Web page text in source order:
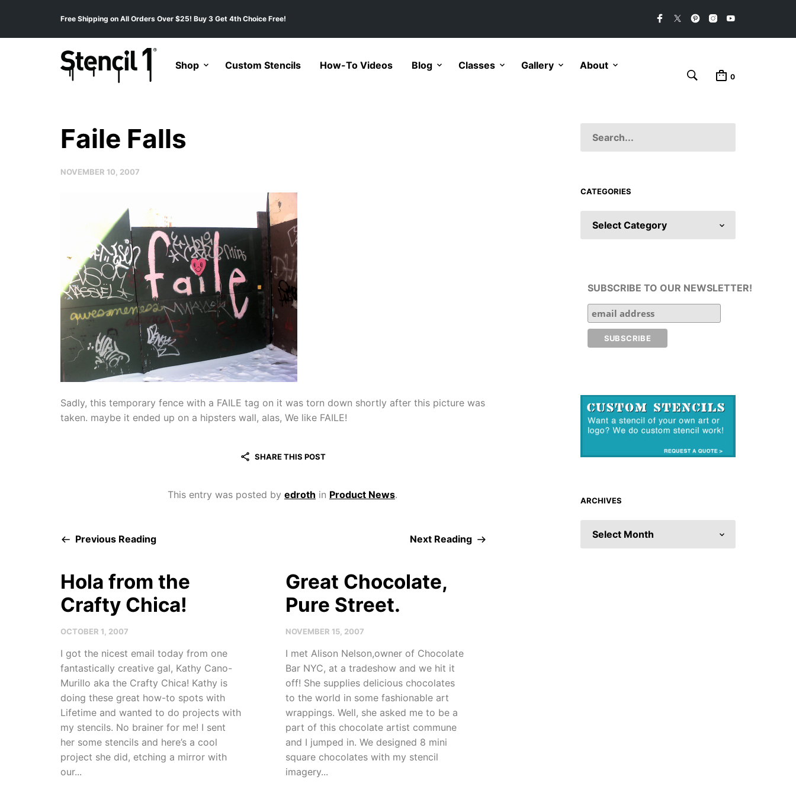
Free Shipping on All Orders Over $25! Buy 3 Get 4th Choice Free!
Shop Custom Stencils How-To Videos Blog Classes Gallery About
0
Faile Falls
NOVEMBER 10, 2007
Sadly, this temporary fence with a FAILE tag on it was torn down shortly after this picture was
taken. maybe it ended up on a hipsters wall, alas, We like FAILE!
SHARE THIS POST
This entry was posted by edroth in Product News.
Previous Reading
Hola from the
Crafty Chica!
OCTOBER 1, 2007
I got the nicest email today from one
fantastically creative gal, Kathy Cano-
Murillo aka the Crafty Chica! Kathy is
doing these great how-to spots with
Lifetime and wanted to do projects with
my stencils. No brainer for me! I sent
her some stencils and here’s a cool
project she did, etching a mirror with
our...
Next Reading
Great Chocolate,
Pure Street.
NOVEMBER 15, 2007
I met Alison Nelson,owner of Chocolate
Bar NYC, at a tradeshow and we hit it
off! She supplies delicious chocolates
to the world in some fashionable art
wrappings. Well, she asked me to be a
part of this chocolate artist commune
and I jumped in. We designed 8 mini
square chocolates with my stencil
imagery...
CATEGORIES
SUBSCRIBE TO OUR NEWSLETTER!
ARCHIVES